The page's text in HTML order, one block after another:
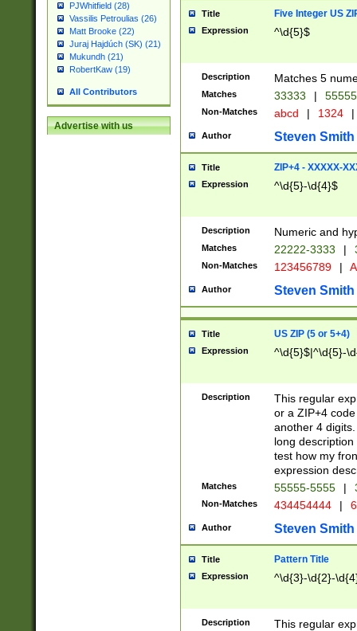
PJWhitfield (28)
Vassilis Petroulias (26)
Matt Brooke (22)
Juraj Hajdúch (SK) (21)
Mukundh (21)
RobertKaw (19)
All Contributors
Advertise with us
Title Five Integer US
Expression ^\d{5}$
Description Matches 5
Matches 33333 |
Non-Matches abcd | 1324 |
Author Steven Smith
Title ZIP+4 - XXXXX-
Expression ^\d{5}-\d{4}$
Description Numeric and
Matches 22222-3333 |
Non-Matches 123456789 |
Author Steven Smith
Title US ZIP (5 or 5+4)
Expression ^\d{5}$|^\d{5}-
Description
This regular
or a ZIP+4
another 4
long
test how my
expression
Matches 55555-5555 |
Non-Matches 434454444 |
Author Steven Smith
Title Pattern Title
Expression ^\d{3}-\d{2}-
Description
This regular